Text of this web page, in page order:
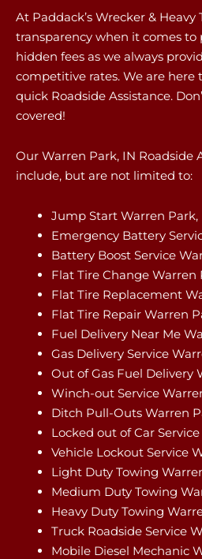
At Paddack’s Wrecker &
transparency when it comes to
hidden fees as we always
competitive rates. We are here
quick Roadside Assistance.
covered!
Our Warren Park, IN Roadside
include, but are not limited to:
Jump Start Warren Park,
Emergency Battery
Battery Boost Service
Flat Tire Change Warren
Flat Tire Replacement
Flat Tire Repair Warren
Fuel Delivery Near Me
Gas Delivery Service
Out of Gas Fuel Delivery
Winch-out Service
Ditch Pull-Outs Warren
Locked out of Car
Vehicle Lockout Service
Light Duty Towing
Medium Duty Towing
Heavy Duty Towing
Truck Roadside Service
Mobile Diesel Mechanic